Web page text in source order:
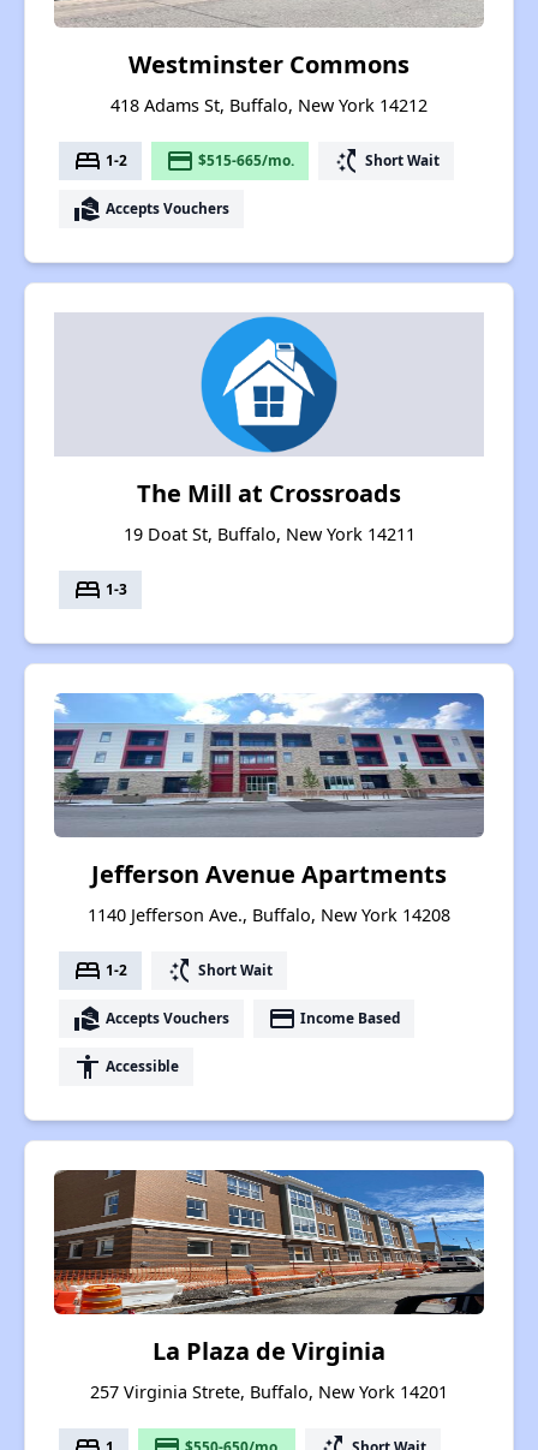
Westminster Commons
418 Adams St, Buffalo, New York 14212
bed 1-2 payment $515-665/mo. switch_access_shortcut Short Wait
real_estate_agent Accepts Vouchers
The Mill at Crossroads
19 Doat St, Buffalo, New York 14211
bed 1-3
Jefferson Avenue Apartments
1140 Jefferson Ave., Buffalo, New York 14208
bed 1-2 switch_access_shortcut Short Wait
real_estate_agent Accepts Vouchers payment Income Based
accessibility Accessible
La Plaza de Virginia
257 Virginia Strete, Buffalo, New York 14201